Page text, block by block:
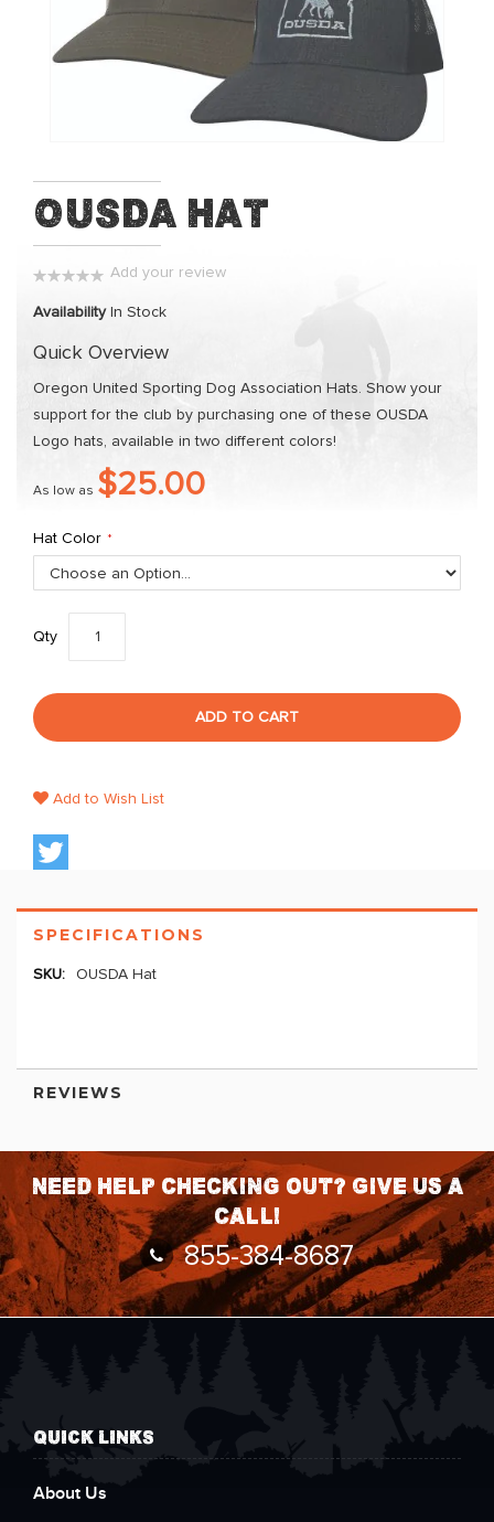
images
to
the
beginning
images
OUSDA Hat
Add your review
Availability In Stock
Quick Overview
Oregon United Sporting Dog Association Hats. Show your
support for the club by purchasing one of these OUSDA
Logo hats, available in two different colors!
As low as $25.00
Hat Color
Qty
ADD TO CART
Add to Wish List
SPECIFICATIONS
More
OUSDA Hat
REVIEWS
Need help checking out? Give us a
call!
855-384-8687
QUICK LINKS
About Us